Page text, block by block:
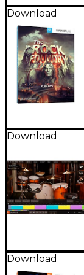
Download
Download
Download